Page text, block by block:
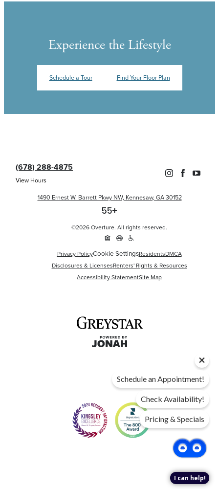
Experience the Lifestyle
Schedule a Tour Find Your Floor Plan
(678) 288-4875
View Hours
1490 Ernest W. Barrett Pkwy NW, Kennesaw, GA 30152
©2026 Overture. All rights reserved.
Privacy PolicyCookie SettingsResidentsDMCA
Disclosures & LicensesRenters' Rights & Resources
Accessibility StatementSite Map
Schedule an Appointment!
Check Availability!
Pricing & Specials
I can help!